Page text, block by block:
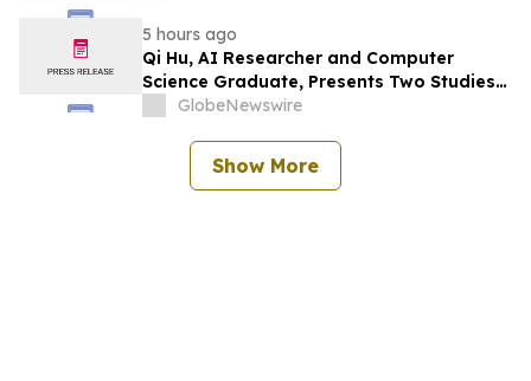
5 hours ago
Qi Hu, AI Researcher and Computer
Science Graduate, Presents Two Studies
in Financial Fraud Detection and
GlobeNewswire
Show More